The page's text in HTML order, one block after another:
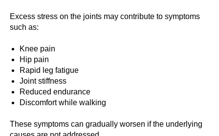
Excess stress on the joints may contribute to symptoms
such as:
Knee pain
Hip pain
Rapid leg fatigue
Joint stiffness
Reduced endurance
Discomfort while walking
These symptoms can gradually worsen if the underlying